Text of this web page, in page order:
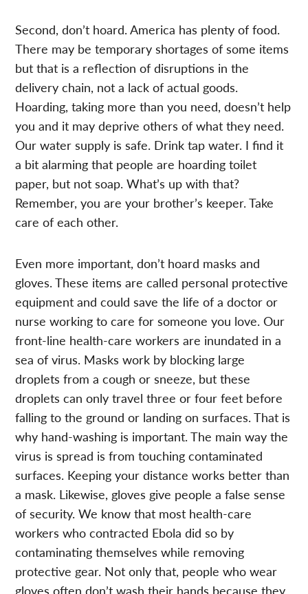
Second, don’t hoard. America has plenty of food.
There may be temporary shortages of some items
but that is a reflection of disruptions in the
delivery chain, not a lack of actual goods.
Hoarding, taking more than you need, doesn’t help
you and it may deprive others of what they need.
Our water supply is safe. Drink tap water. I find it
a bit alarming that people are hoarding toilet
paper, but not soap. What’s up with that?
Remember, you are your brother’s keeper. Take
care of each other.
Even more important, don’t hoard masks and
gloves. These items are called personal protective
equipment and could save the life of a doctor or
nurse working to care for someone you love. Our
front-line health-care workers are inundated in a
sea of virus. Masks work by blocking large
droplets from a cough or sneeze, but these
droplets can only travel three or four feet before
falling to the ground or landing on surfaces. That is
why hand-washing is important. The main way the
virus is spread is from touching contaminated
surfaces. Keeping your distance works better than
a mask. Likewise, gloves give people a false sense
of security. We know that most health-care
workers who contracted Ebola did so by
contaminating themselves while removing
protective gear. Not only that, people who wear
gloves often don’t wash their hands because they